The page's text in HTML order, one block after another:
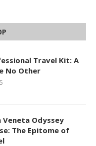
Travel Kit: A
No Other
Odyssey
The Epitome of